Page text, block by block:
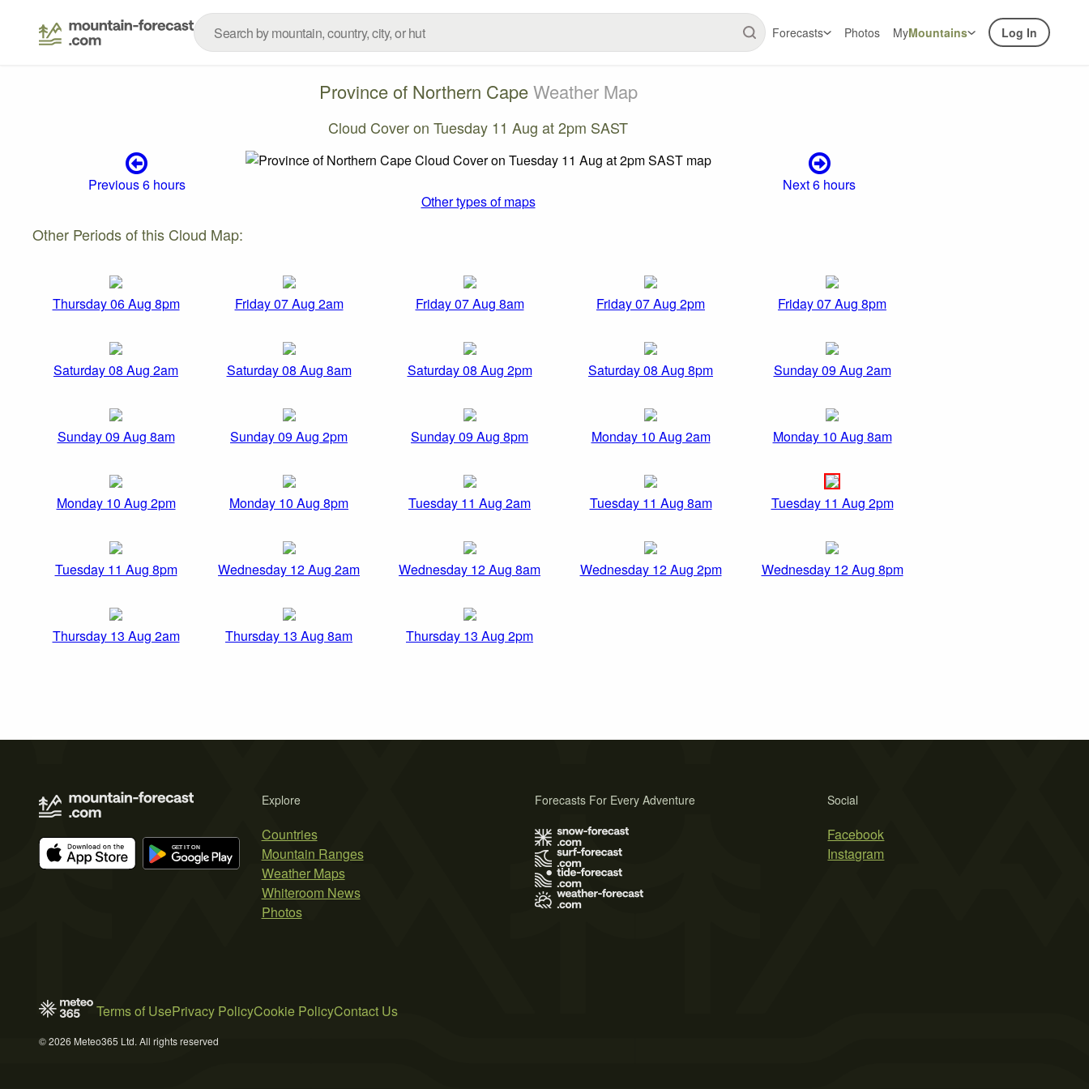
Forecasts Photos MyMountains Log In
Province of Northern CapeWeather Map
Cloud Cover on Tuesday 11 Aug at 2pm SAST
Previous 6 hours
Next 6 hours
Other types of maps
Other Periods of this Cloud Map:
Thursday 06 Aug 8pm Friday 07 Aug 2am Friday 07 Aug 8am Friday 07 Aug 2pm Friday 07 Aug 8pm
Saturday 08 Aug 2am Saturday 08 Aug 8am Saturday 08 Aug 2pm Saturday 08 Aug 8pm Sunday 09 Aug 2am
Sunday 09 Aug 8am Sunday 09 Aug 2pm Sunday 09 Aug 8pm Monday 10 Aug 2am Monday 10 Aug 8am
Monday 10 Aug 2pm Monday 10 Aug 8pm Tuesday 11 Aug 2am Tuesday 11 Aug 8am Tuesday 11 Aug 2pm
Tuesday 11 Aug 8pm Wednesday 12 Aug 2am Wednesday 12 Aug 8am Wednesday 12 Aug 2pm Wednesday 12 Aug 8pm
Thursday 13 Aug 2am Thursday 13 Aug 8am Thursday 13 Aug 2pm
Explore
Countries
Mountain Ranges
Weather Maps
Whiteroom News
Photos
Social
Facebook
Instagram
Forecasts For Every Adventure
Terms of UsePrivacy PolicyCookie PolicyContact Us
© 2026 Meteo365 Ltd. All rights reserved